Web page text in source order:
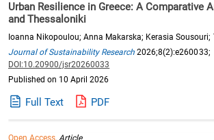
Urban Resilience in Greece: A Comparative
and Thessaloniki
Ioanna Nikopoulou; Anna Makarska; Kerasia Sousouri;
Journal of Sustainability Research 2026;8(2):e260033;
DOI:10.20900/jsr20260033
Published on 10 April 2026
Full Text PDF
Open Access,Article